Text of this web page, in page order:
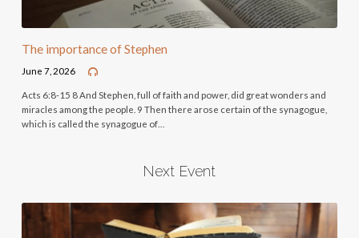
The importance of Stephen
June 7, 2026
Acts 6:8-15 8 And Stephen, full of faith and power, did great wonders and
miracles among the people. 9 Then there arose certain of the synagogue,
which is called the synagogue of…
Next Event